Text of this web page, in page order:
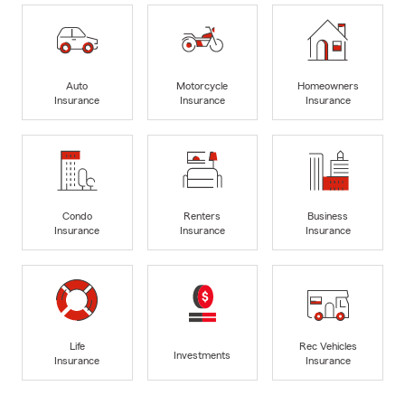
Auto
Insurance
Motorcycle
Insurance
Homeowners
Insurance
Condo
Insurance
Renters
Insurance
Business
Insurance
Life
Insurance
Investments
Rec Vehicles
Insurance